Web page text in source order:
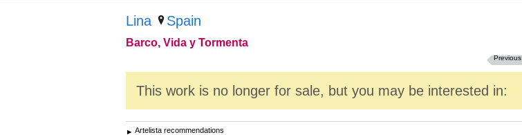
Lina Spain
Barco, Vida y Tormenta
Previous
This work is no longer for sale, but you may be interested in:
Artelista recommendations